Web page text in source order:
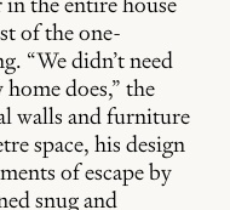
of the one-
“We didn’t need
does,” the
walls and furniture
space, his design
of escape by
snug and